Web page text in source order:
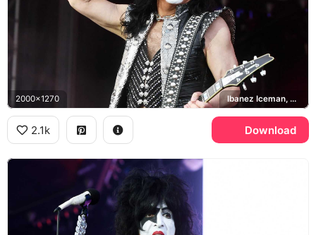
2000x1270 Ibanez Iceman, KISS
2.1k Download